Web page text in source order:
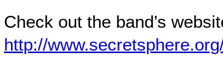
Check out the band’s
http://